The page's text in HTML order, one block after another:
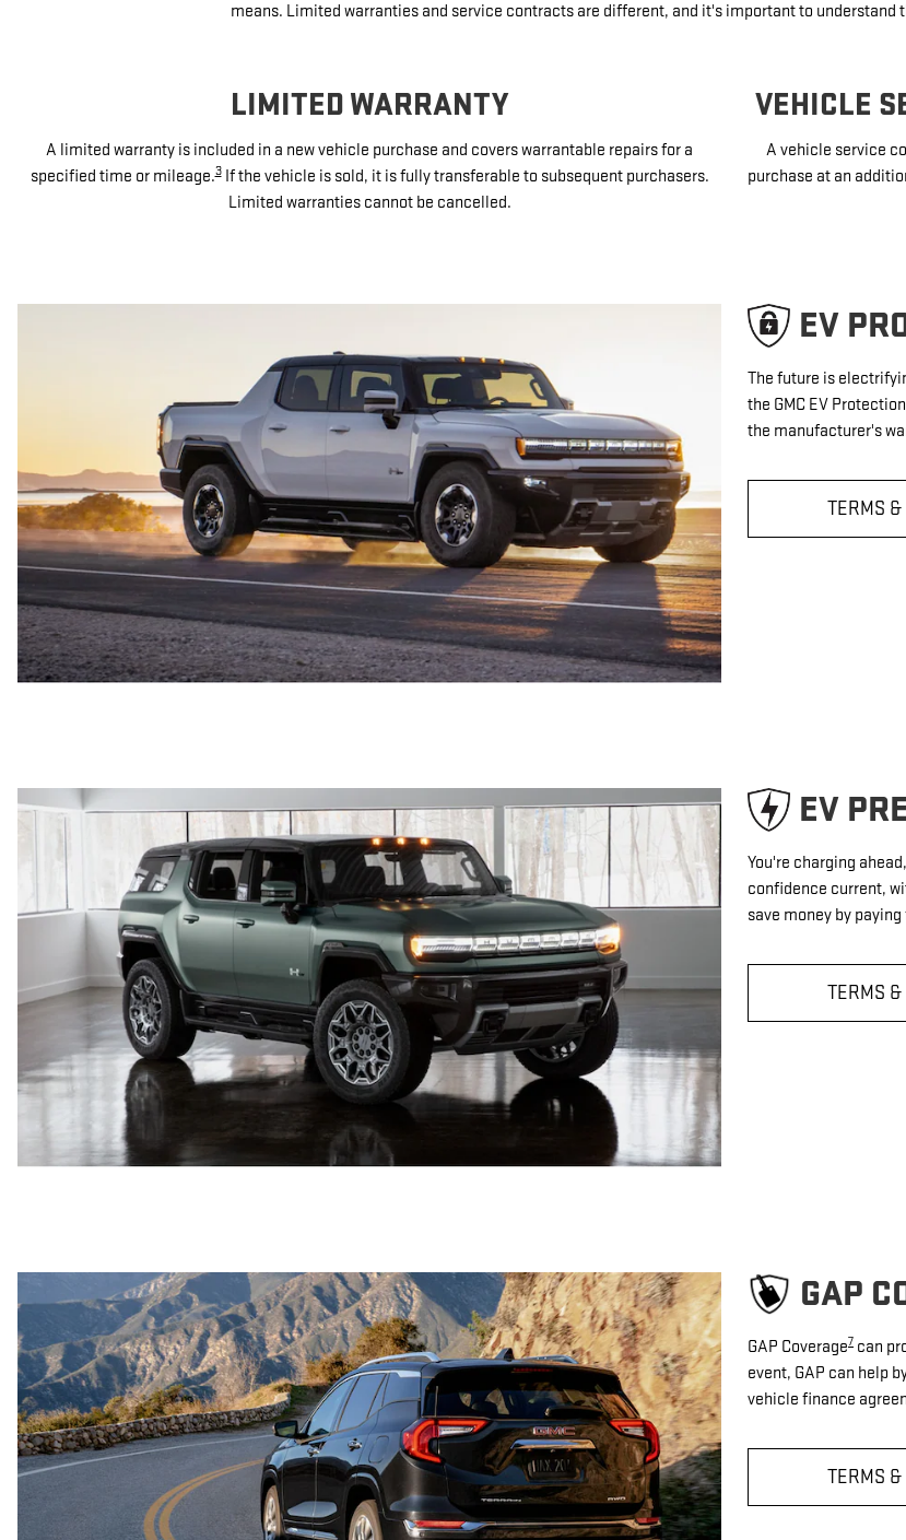
means. Limited warranties and service contracts are different, and it's important to understand
LIMITED WARRANTY
A limited warranty is included in a new vehicle purchase and covers warrantable repairs for a
specified time or mileage.3If the vehicle is sold, it is fully transferable to subsequent purchasers.
Limited warranties cannot be cancelled.
VEHICLE
A vehicle service
purchase at an
EV
The future is
the GMC EV
the manufacturer's
TERMS &
EV
You're charging
confidence current,
save money by
TERMS &
GAP
GAP Coverage7 can
event, GAP can help
vehicle finance
TERMS &